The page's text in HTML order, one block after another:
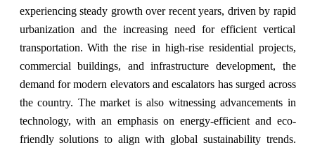
experiencing steady growth over recent years, driven by rapid
urbanization and the increasing need for efficient vertical
transportation. With the rise in high-rise residential projects,
commercial buildings, and infrastructure development, the
demand for modern elevators and escalators has surged across
the country. The market is also witnessing advancements in
technology, with an emphasis on energy-efficient and eco-
friendly solutions to align with global sustainability trends.